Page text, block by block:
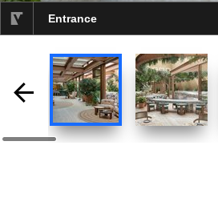
Entrance
selected